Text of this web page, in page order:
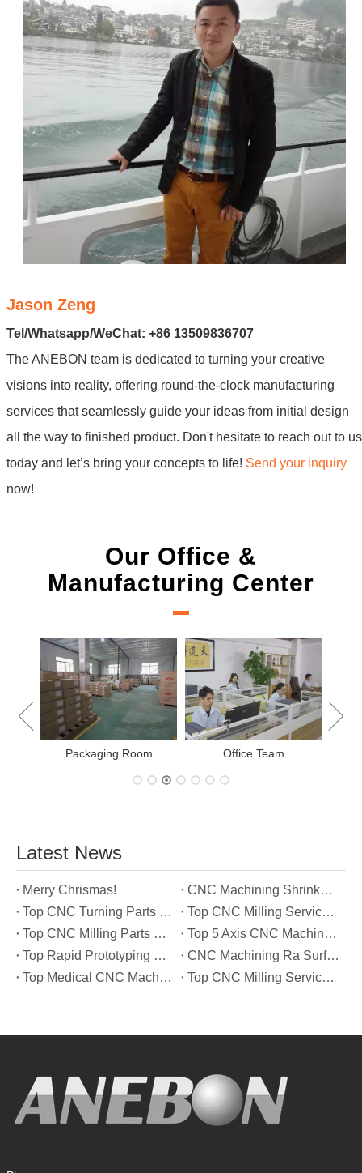
Jason Zeng
Tel/Whatsapp/WeChat: +86 13509836707
The ANEBON team is dedicated to turning your creative
visions into reality, offering round-the-clock manufacturing
services that seamlessly guide your ideas from initial design
all the way to finished product. Don't hesitate to reach out to us
today and let’s bring your concepts to life! Send your inquiry
now!
Our Office &
Manufacturing Center
New Project Learning Measurement
Latest News
Merry Chrismas!
CNC Machining Shrinkage Compensation Secrets Scaling Parts for True-to-Print Dimensions
Top CNC Turning Parts Manufacturers in America
Top CNC Milling Service Manufacturers in South Korea
Top CNC Milling Parts Manufacturers in France
Top 5 Axis CNC Machining Services Manufacturers in Türkiye
Top Rapid Prototyping Service Manufacturers in Italy
CNC Machining Ra Surface Finish Decoded: Which Roughness Level Your Application Actually Needs
Top Medical CNC Machining Service Manufacturers in Japan
Top CNC Milling Service Manufacturers in Spain